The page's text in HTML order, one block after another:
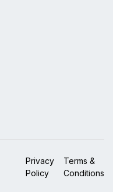
Privacy
Policy
Terms &
Conditions